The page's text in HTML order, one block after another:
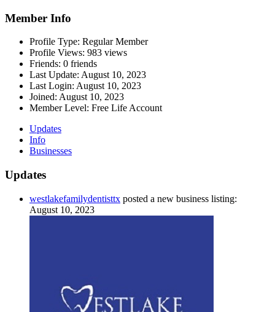
Member Info
Profile Type: Regular Member
Profile Views: 983 views
Friends: 0 friends
Last Update: August 10, 2023
Last Login: August 10, 2023
Joined: August 10, 2023
Member Level: Free Life Account
Updates
Info
Businesses
Updates
westlakefamilydentisttx posted a new business listing:
August 10, 2023